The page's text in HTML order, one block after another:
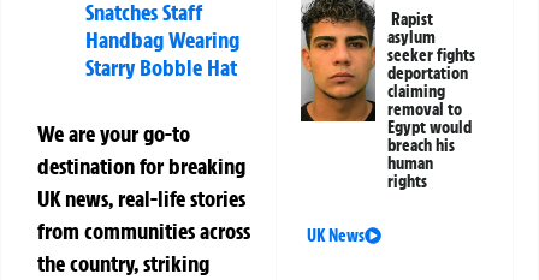
Snatches Staff
Handbag Wearing
Starry Bobble Hat
We are your go-to
destination for breaking
UK news, real-life stories
from communities across
the country, striking
Rapist
asylum
seeker fights
deportation
claiming
removal to
Egypt would
breach his
human
rights
UK News